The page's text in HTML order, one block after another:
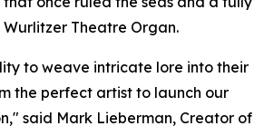
Theatre Organ.
to weave intricate lore into their
the perfect artist to launch our
said Mark Lieberman, Creator of